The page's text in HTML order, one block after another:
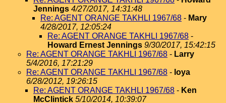
Jennings 4/27/2017, 14:31:48
Re: AGENT ORANGE TAKHLI 1967/68 - Mary
4/28/2017, 12:05:24
Re: AGENT ORANGE TAKHLI 1967/68 -
Howard Ernest Jennings 9/30/2017, 15:42:15
Re: AGENT ORANGE TAKHLI 1967/68 - Larry
5/4/2016, 17:21:29
Re: AGENT ORANGE TAKHLI 1967/68 - loya
6/28/2012, 19:26:15
Re: AGENT ORANGE TAKHLI 1967/68 - Ken
McClintick 5/10/2014, 10:39:07